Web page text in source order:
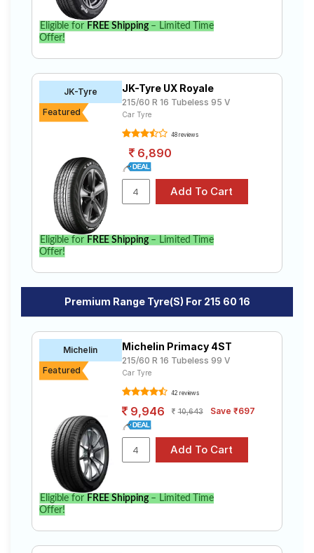
Eligible for FREE Shipping– Limited Time
Offer!
JK-Tyre
Featured
JK-Tyre UX Royale
215/60 R 16 Tubeless 95 V
Car Tyre
48 reviews
6,890
Eligible for FREE Shipping– Limited Time
Offer!
Premium Range Tyre(s) For 215 60 16
Michelin
Featured
Michelin Primacy 4ST
215/60 R 16 Tubeless 99 V
Car Tyre
42 reviews
9,946 10,643 Save ₹697
Eligible for FREE Shipping– Limited Time
Offer!